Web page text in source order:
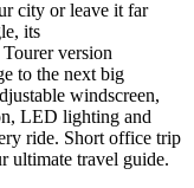
city or leave it far
its
version
to the next big
windscreen,
LED lighting and
ride. Short office trip
ultimate travel guide.